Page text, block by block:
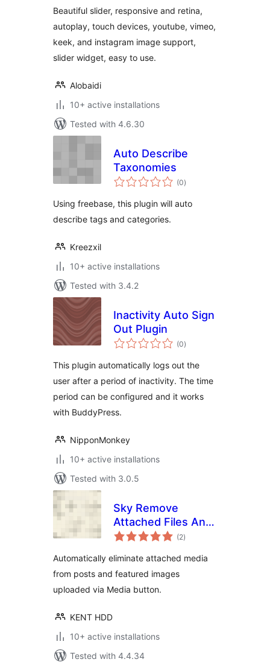
Beautiful slider, responsive and retina,
autoplay, touch devices, youtube, vimeo,
keek, and instagram image support,
slider widget, easy to use.
Alobaidi
10+ active installations
Tested with 4.6.30
Auto Describe
Taxonomies
(0total
ratings
)
Using freebase, this plugin will auto
describe tags and categories.
Kreezxil
10+ active installations
Tested with 3.4.2
Inactivity Auto Sign
Out Plugin
(0total
ratings
)
This plugin automatically logs out the
user after a period of inactivity. The time
period can be configured and it works
with BuddyPress.
NipponMonkey
10+ active installations
Tested with 3.0.5
Sky Remove
Attached Files And
Featured Images
(2total
ratings
)
Automatically eliminate attached media
from posts and featured images
uploaded via Media button.
KENT HDD
10+ active installations
Tested with 4.4.34